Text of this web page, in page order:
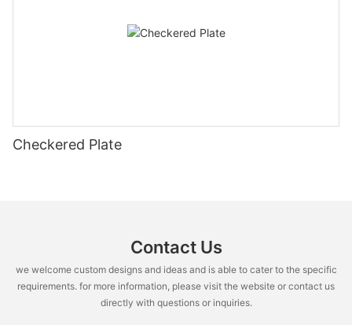
Checkered Plate
Contact Us
we welcome custom designs and ideas and is able to cater to the specific
requirements. for more information, please visit the website or contact us
directly with questions or inquiries.